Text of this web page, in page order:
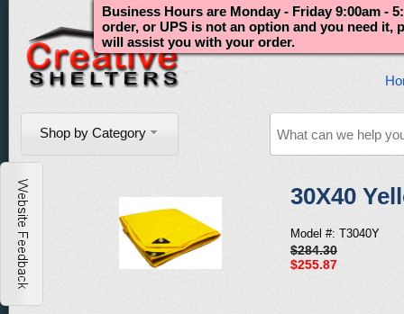
Shop by Category
Business Hours are Monday - Friday 9:00am -
order, or UPS is not an option and you need it,
will assist you with your order.
30X40
Model #: T3040Y
$284.30
$255.87